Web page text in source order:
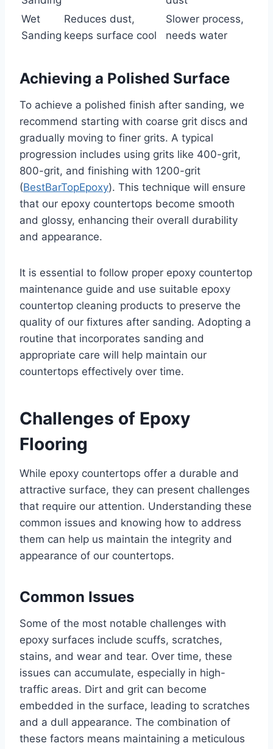
Wet
Sanding
Reduces dust,
keeps surface cool
Slower process,
needs water
Achieving a Polished Surface
To achieve a polished finish after sanding, we
recommend starting with coarse grit discs and
gradually moving to finer grits. A typical
progression includes using grits like 400-grit,
800-grit, and finishing with 1200-grit
(BestBarTopEpoxy). This technique will ensure
that our epoxy countertops become smooth
and glossy, enhancing their overall durability
and appearance.
It is essential to follow proper epoxy countertop
maintenance guide and use suitable epoxy
countertop cleaning products to preserve the
quality of our fixtures after sanding. Adopting a
routine that incorporates sanding and
appropriate care will help maintain our
countertops effectively over time.
Challenges of Epoxy
Flooring
While epoxy countertops offer a durable and
attractive surface, they can present challenges
that require our attention. Understanding these
common issues and knowing how to address
them can help us maintain the integrity and
appearance of our countertops.
Common Issues
Some of the most notable challenges with
epoxy surfaces include scuffs, scratches,
stains, and wear and tear. Over time, these
issues can accumulate, especially in high-
traffic areas. Dirt and grit can become
embedded in the surface, leading to scratches
and a dull appearance. The combination of
these factors means maintaining a meticulous